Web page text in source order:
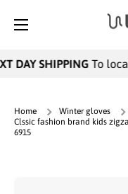
DAY SHIPPINGTo
Home
Winter gloves
Clssic fashion brand kids
6915